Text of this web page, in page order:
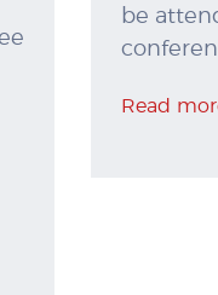
be
Read